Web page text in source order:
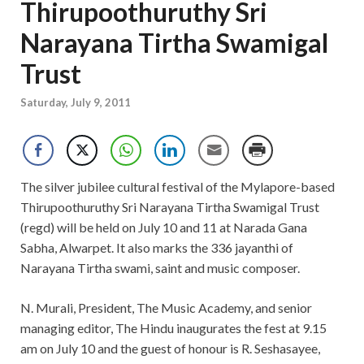
Thirupoothuruthy Sri
Narayana Tirtha Swamigal
Trust
Saturday, July 9, 2011
The silver jubilee cultural festival of the Mylapore-based
Thirupoothuruthy Sri Narayana Tirtha Swamigal Trust
(regd) will be held on July 10 and 11 at Narada Gana
Sabha, Alwarpet. It also marks the 336 jayanthi of
Narayana Tirtha swami, saint and music composer.
N. Murali, President, The Music Academy, and senior
managing editor, The Hindu inaugurates the fest at 9.15
am on July 10 and the guest of honour is R. Seshasayee,